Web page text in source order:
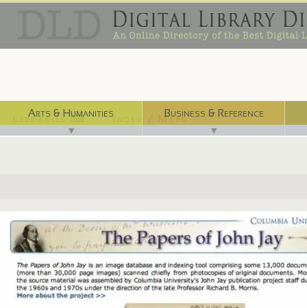
Arts & Humanities
▼
Business & Reference
▼
Libraries ⌨ Index / Maps ☜
http://www.columbia.edu/cu/lweb/digital/jay/